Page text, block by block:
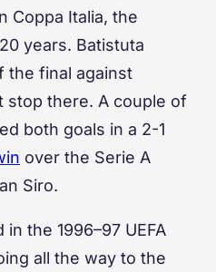
Coppa Italia, the
years. Batistuta
the final against
stop there. A couple of
both goals in a 2-1
over the Serie A
Siro.
the 1996–97 UEFA
all the way to the